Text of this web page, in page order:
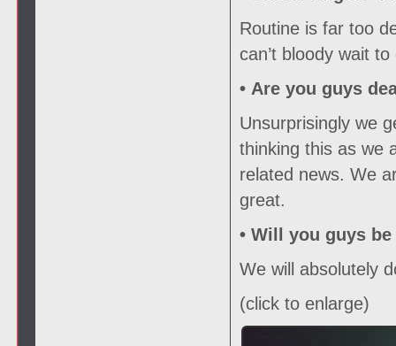
Routine is far too
can’t bloody wait
• Are you guys
Unsurprisingly we
thinking this as we
related news. We
great.
• Will you guys
We will absolutely
(click to enlarge)